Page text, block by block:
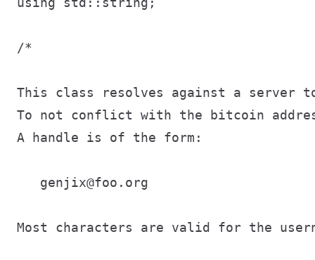
/*
This class resolves against a server
To not conflict with the bitcoin
A handle is of the form:
   genjix@foo.org
Most characters are valid for the